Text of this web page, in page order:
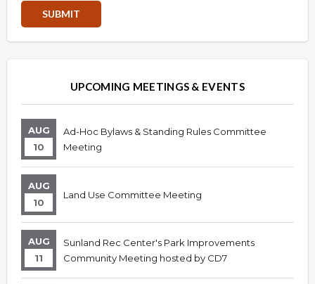
Overview
OverviewUPCOMING MEETINGS & EVENTS
AUG
10
Ad-Hoc Bylaws & Standing Rules Committee
Meeting
AUG
10
Land Use Committee Meeting
AUG
11
Sunland Rec Center's Park Improvements
Community Meeting hosted by CD7